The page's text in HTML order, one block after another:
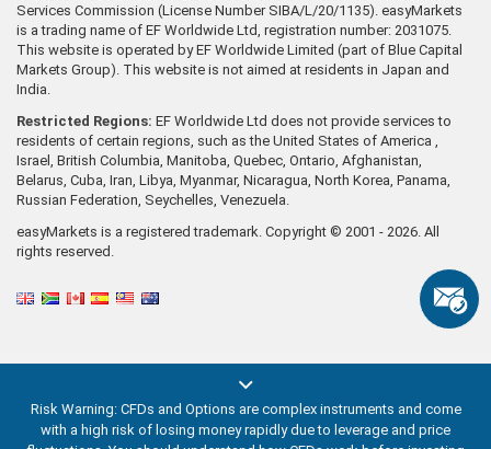
Services Commission (License Number SIBA/L/20/1135). easyMarkets
is a trading name of EF Worldwide Ltd, registration number: 2031075.
This website is operated by EF Worldwide Limited (part of Blue Capital
Markets Group). This website is not aimed at residents in Japan and
India.
Restricted Regions: EF Worldwide Ltd does not provide services to
residents of certain regions, such as the United States of America ,
Israel, British Columbia, Manitoba, Quebec, Ontario, Afghanistan,
Belarus, Cuba, Iran, Libya, Myanmar, Nicaragua, North Korea, Panama,
Russian Federation, Seychelles, Venezuela.
easyMarkets is a registered trademark. Copyright © 2001 - 2026. All
rights reserved.
Risk Warning: CFDs and Options are complex instruments and come
with a high risk of losing money rapidly due to leverage and price